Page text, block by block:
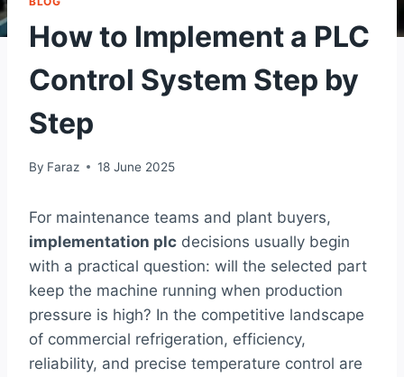
How to Implement a PLC
Control System Step by
Step
By Faraz 18 June 2025
For maintenance teams and plant buyers,
implementation plc decisions usually begin
with a practical question: will the selected part
keep the machine running when production
pressure is high? In the competitive landscape
of commercial refrigeration, efficiency,
reliability, and precise temperature control are